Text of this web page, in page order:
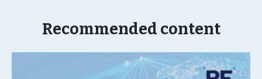
Recommended content